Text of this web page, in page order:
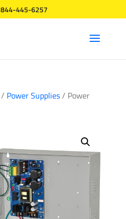
844-445-6257
/ Power Supplies/ Power